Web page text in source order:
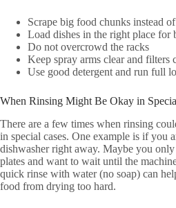
Scrape big food chunks instead
Load dishes in the right place for
Do not overcrowd the racks
Keep spray arms clear and filters
Use good detergent and run full
When Rinsing Might Be Okay in
There are a few times when rinsing
in special cases. One example is if you
dishwasher right away. Maybe you
plates and want to wait until the
quick rinse with water (no soap) can
food from drying too hard.